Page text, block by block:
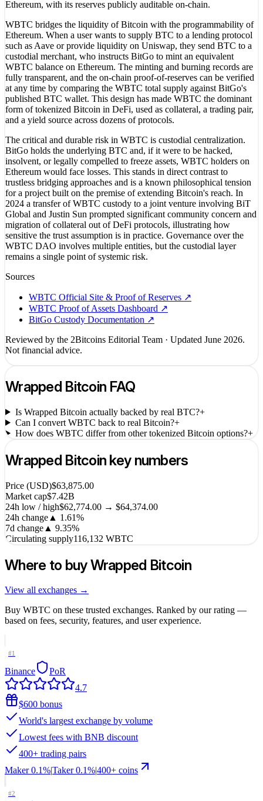
Ethereum, with its reserves publicly auditable on-chain.
WBTC bridges the liquidity of Bitcoin with the programmability of
Ethereum. When a user wants to supply BTC to a lending protocol
such as Aave or provide liquidity on Uniswap, they send BTC to a
custodial merchant, who instructs BitGo to mint an equivalent
WBTC balance on Ethereum. The minting and burning records are
fully transparent, and the on-chain proof-of-reserves can be verified
at any time by comparing the WBTC total supply against BitGo's
published BTC wallet. This design has made WBTC the dominant
form of tokenized Bitcoin in DeFi, used as collateral, a trading pair,
and a yield source across dozens of protocols.
The critical and durable risk in WBTC is custodial centralization.
BitGo holds the underlying BTC and, if it were to be hacked,
insolvent, or legally compelled to freeze assets, WBTC holders on
Ethereum would face losses. This stands in direct contrast to
trustless bridging approaches and is a known philosophical tension
for a project built on the premise of extending Bitcoin's reach. In
2024 a transfer of WBTC custody to a joint venture involving BiT
Global and Justin Sun prompted significant community concern and
migration of collateral out of DeFi protocols, illustrating how
sensitive the trust assumption is in practice. Governance over the
WBTC DAO involves multiple entities, but the custodial layer
remains a single point of systemic risk.
Sources
WBTC Official Site & Proof of Reserves ↗
WBTC Proof of Assets Dashboard ↗
BitGo Custody Documentation ↗
Reviewed by the 2Bitcoins Editorial Team · Updated June 2026.
Not financial advice.
Wrapped Bitcoin FAQ
Is Wrapped Bitcoin actually backed by real BTC?+
Can I convert WBTC back to real Bitcoin?+
How does WBTC differ from other tokenized Bitcoin options?+
Wrapped Bitcoin key numbers
Price (USD)$63,875.00
Market cap$7.42B
24h low / high$62,774.00 → $64,374.00
24h change ▲ 1.61%
7d change ▲ 9.35%
Circulating supply116,132 WBTC
Where to buyWrapped Bitcoin
View all exchanges →
Buy WBTC on these trusted exchanges. Ranked by our rating —
based on fees, security, features, and user experience.
#1
Binance
PoR
4.7
$600 bonus
World's largest exchange by volume
Lowest fees with BNB discount
400+ trading pairs
Maker 0.1%Taker 0.1%400+ coins
#2